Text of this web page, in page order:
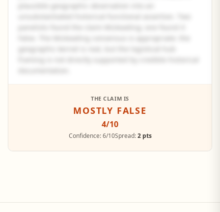
plausible geographic observation into an
geographic kernel is real, but the logistical-hub
See the full panel summary
Create a free account to read the complete analysis.
Sign up free
THE CLAIM IS
MOSTLY FALSE
4/10
Confidence:6/10Spread:2 pts